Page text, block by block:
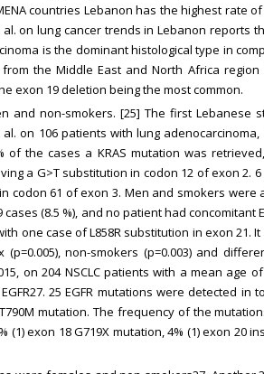
countries Lebanon has the highest rate
on lung cancer trends in Lebanon reports
is the dominant histological type in
the Middle East and North Africa region
exon 19 deletion being the most common.
and non-smokers. [25] The first Lebanese
on 106 patients with lung
the cases a KRAS mutation was
a G>T substitution in codon 12 of exon 2.
codon 61 of exon 3. Men and smokers were
(8.5 %), and no patient had concomitant
one case of L858R substitution in exon 21.
non-smokers (p=0.003) and
on 204 NSCLC patients with a mean age
25 EGFR mutations were detected in
mutation. The frequency of the
(1) exon 18 G719X mutation, 4% (1) exon 20